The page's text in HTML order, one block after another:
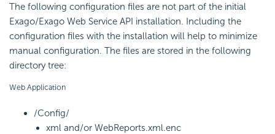
The following configuration files are not part of the initial
Exago/Exago Web Service API installation. Including the
configuration files with the installation will help to minimize
manual configuration. The files are stored in the following
directory tree:
Web Application
/Config/
xml and/or WebReports.xml.enc